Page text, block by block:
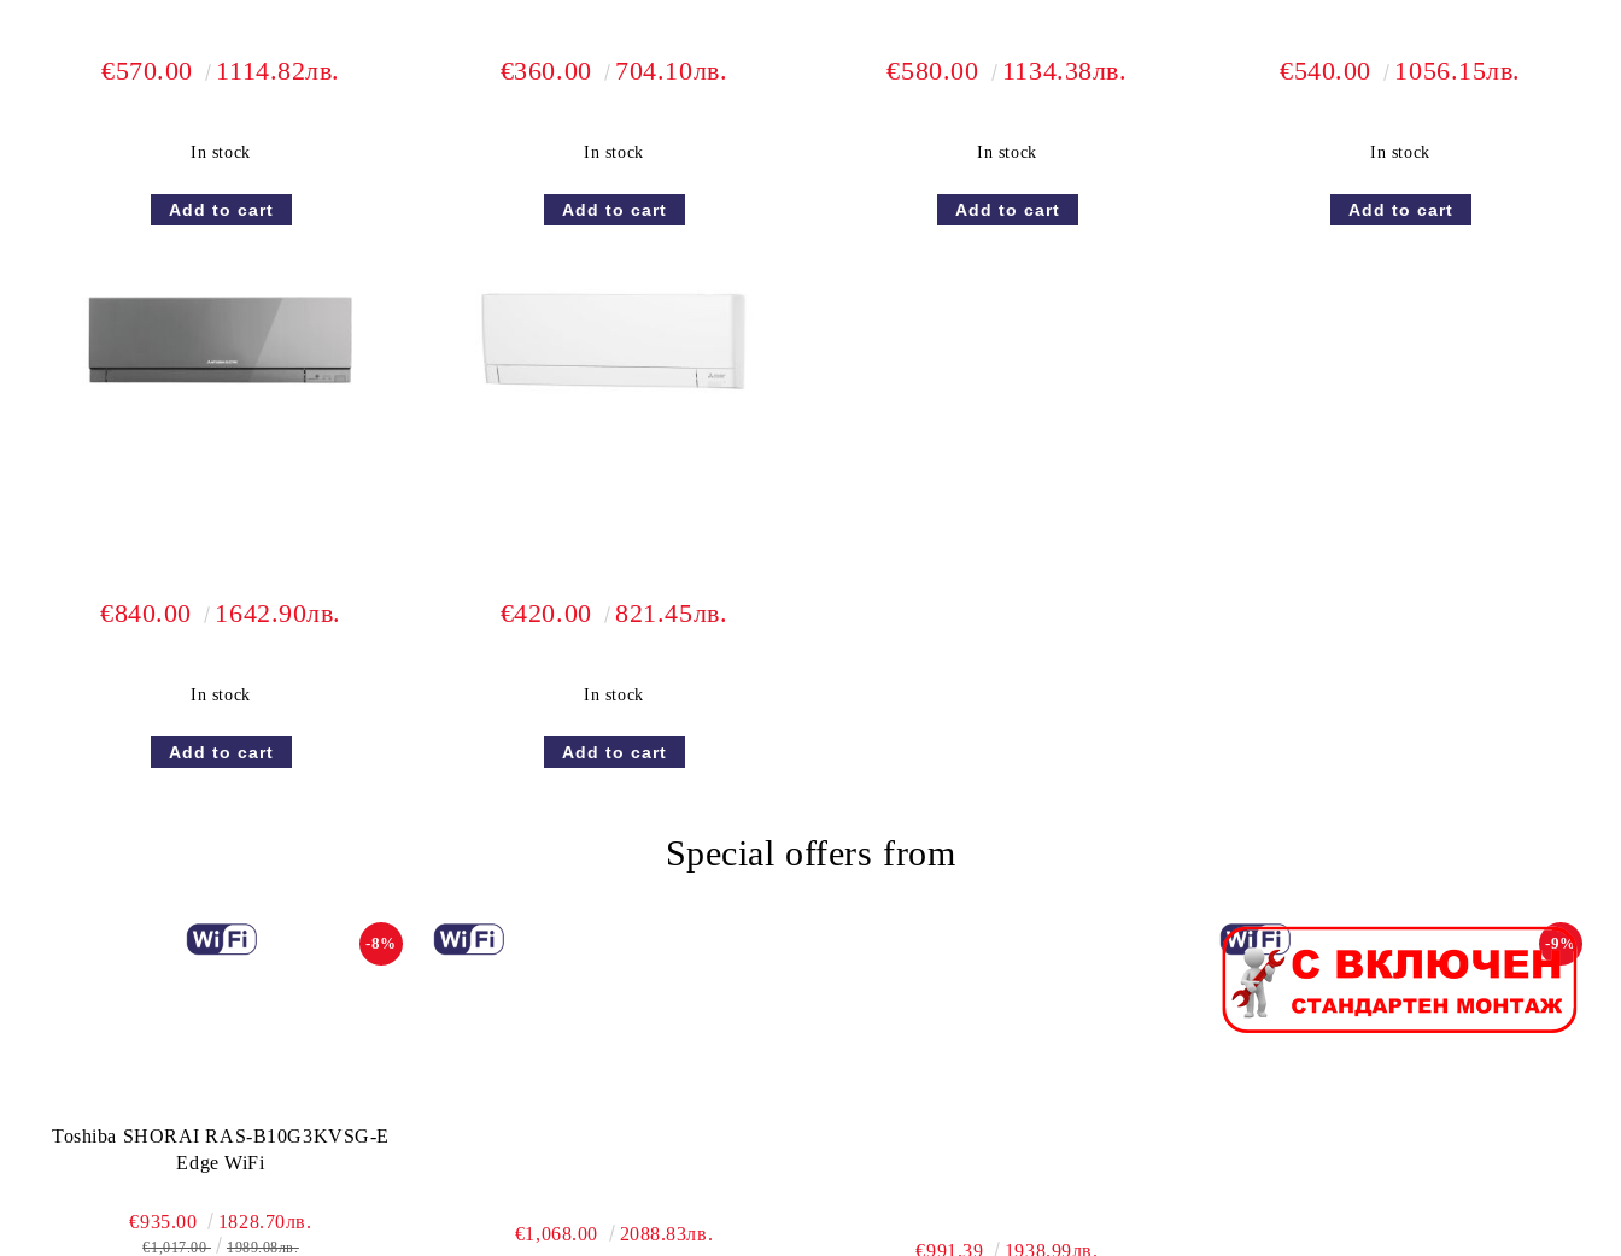
€570.00 1114.82лв.
In stock
€360.00 704.10лв.
In stock
€580.00 1134.38лв.
In stock
€540.00 1056.15лв.
In stock
€840.00 1642.90лв.
In stock
€420.00 821.45лв.
In stock
Special offers from
Toshiba SHORAI RAS-B10G3KVSG-E
Edge WiFi
-8%
€935.00 1828.70лв.
€1,017.00 1989.08лв.
€1,068.00
2088.83лв.
€991.39
1938.99лв.
-9%